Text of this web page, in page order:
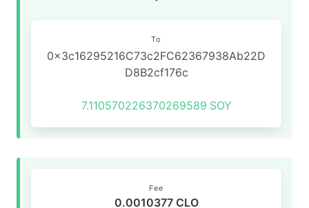
To
0x3c16295216C73c2FC62367938Ab22D
D8B2cf176c
7.110570226370269589 SOY
Fee
0.0010377 CLO